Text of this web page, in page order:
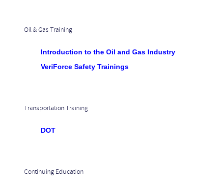
Oil & Gas Training
Introduction to the Oil and Gas Industry
VeriForce Safety Trainings
Transportation Training
DOT
Continuing Education